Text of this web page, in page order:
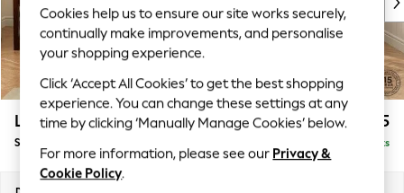
Top Picks
Trending on Social
Polka Dots
Summer Textures
Blues & Chambrays
Chocolate Brown
Linen Collection
Summer Whites
Lynden Scatter Back by Laura Ashley £1,975
Sofa Bed Delivered in 7 Weeks
Cookies help us to ensure our site works securely,
continually make improvements, and personalise
your shopping experience.
Click ‘Accept All Cookies’ to get the best shopping
experience. You can change these settings at any
time by clicking ‘Manually Manage Cookies’ below.
For more information, please see our Privacy &
Cookie Policy.